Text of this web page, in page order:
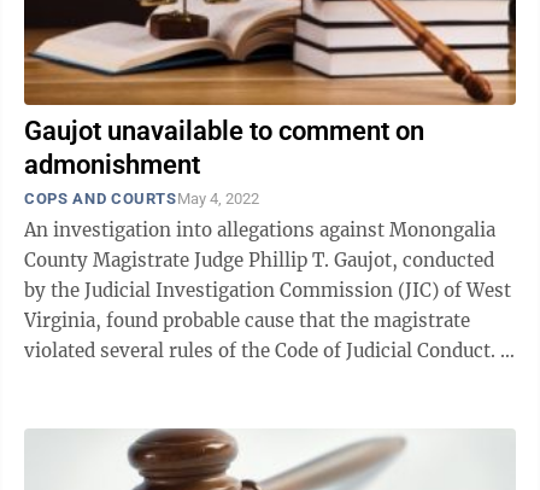
Gaujot unavailable to comment on
admonishment
COPS AND COURTSMay 4, 2022
An investigation into allegations against Monongalia
County Magistrate Judge Phillip T. Gaujot, conducted
by the Judicial Investigation Commission (JIC) of West
Virginia, found probable cause that the magistrate
violated several rules of the Code of Judicial Conduct.